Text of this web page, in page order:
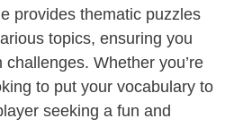
provides thematic puzzles
topics, ensuring you
Whether you’re
to put your vocabulary to
seeking a fun and